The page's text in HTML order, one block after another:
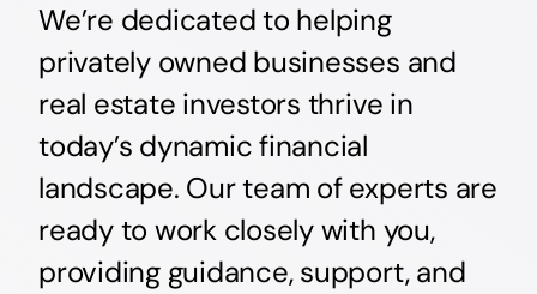
We’re dedicated to helping
privately owned businesses and
real estate investors thrive in
today’s dynamic financial
landscape. Our team of experts are
ready to work closely with you,
providing guidance, support, and